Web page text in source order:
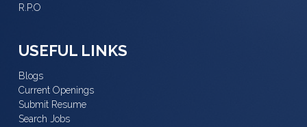
R.P.O
USEFUL LINKS
Blogs
Current Openings
Submit Resume
Search Jobs